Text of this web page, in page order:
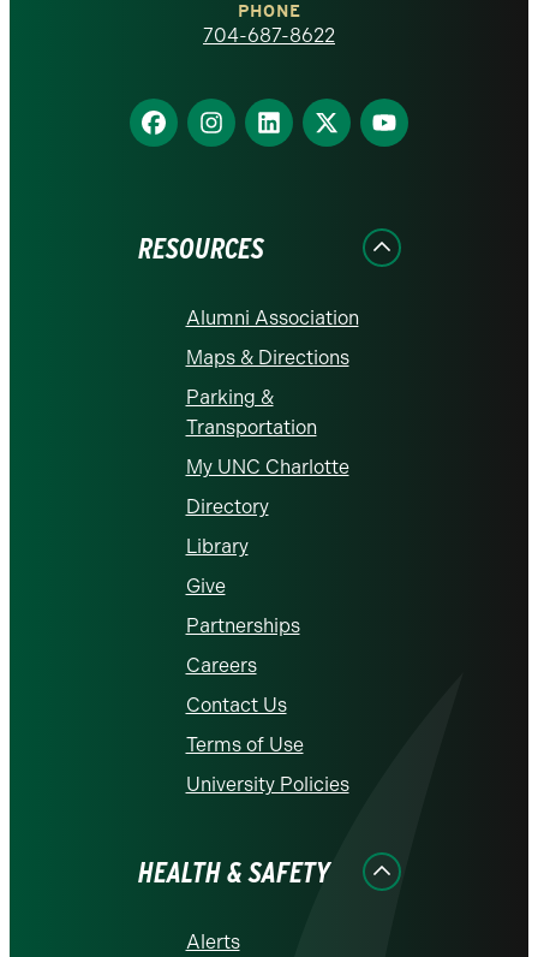
homepage
PHONE
704-687-8622
Find
us
Find
us
Find
us
Find
us
Find
us
RESOURCES
Alumni Association
Maps & Directions
Parking &
Transportation
My UNC Charlotte
Directory
Library
Give
Partnerships
Careers
Contact Us
Terms of Use
University Policies
HEALTH & SAFETY
Alerts